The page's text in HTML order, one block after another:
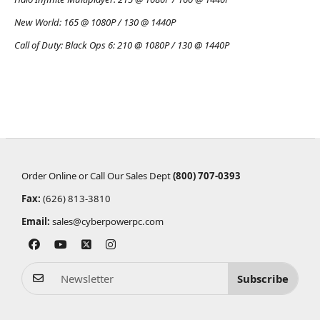
New World: 165 @ 1080P / 130 @ 1440P
Call of Duty: Black Ops 6:210 @ 1080P / 130 @ 1440P
Order Online or Call Our Sales Dept(800) 707-0393
Fax: (626) 813-3810
Email: sales@cyberpowerpc.com
Subscribe